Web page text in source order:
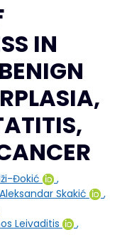
IN
Đokić
,
Aleksandar Skakić
,
Leivaditis
,